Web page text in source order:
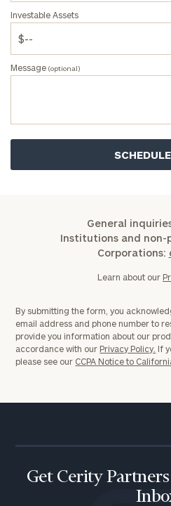
Investable Assets
Message (optional)
General
Institutions and non-
Corporations:
Learn about our
By submitting the form, you
email address and phone number to
provide you information about our
accordance with our Privacy Policy. If
please see our CCPA Notice to
Get Cerity